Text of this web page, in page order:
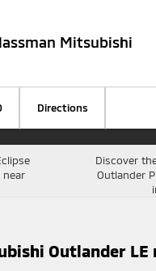
Mitsubishi
Directions
near
Discover
Outlander
Outlander LE